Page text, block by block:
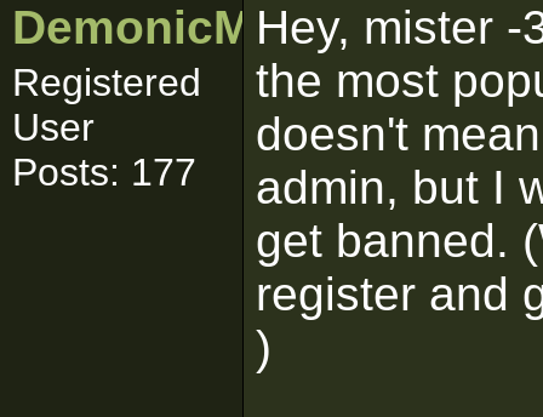
DemonicMurray1
Registered
User
Posts: 177
Hey, mister
the most
doesn't
admin, but I
get banned.
register and
)